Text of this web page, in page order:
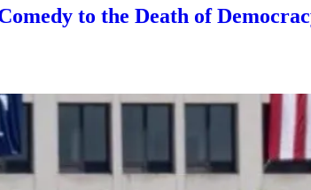
to the Death of